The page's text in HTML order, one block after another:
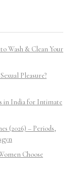
Wash & Clean Your
Pleasure?
in India for Intimate
(2026) – Periods,
Choose